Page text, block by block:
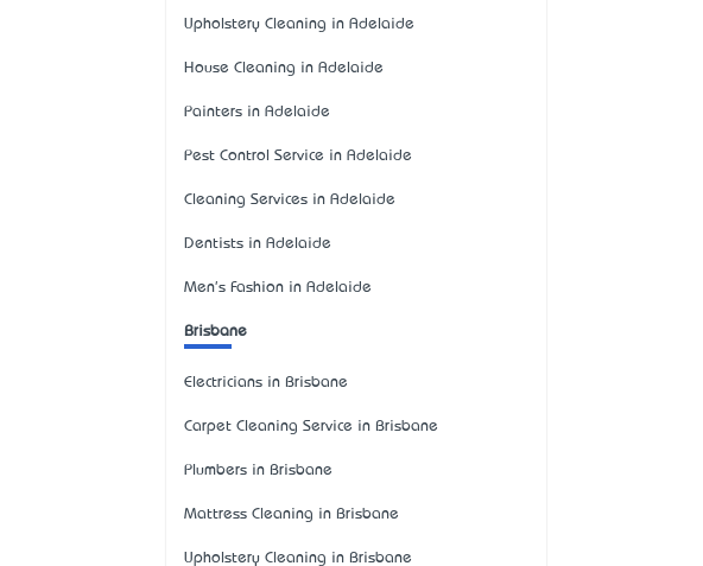
Upholstery Cleaning in Adelaide
House Cleaning in Adelaide
Painters in Adelaide
Pest Control Service in Adelaide
Cleaning Services in Adelaide
Dentists in Adelaide
Men's Fashion in Adelaide
Brisbane
Electricians in Brisbane
Carpet Cleaning Service in Brisbane
Plumbers in Brisbane
Mattress Cleaning in Brisbane
Upholstery Cleaning in Brisbane